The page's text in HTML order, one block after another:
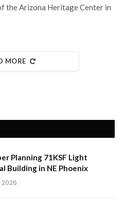
the Arizona Heritage Center in
MORE
Planning 71KSF Light
Building in NE Phoenix